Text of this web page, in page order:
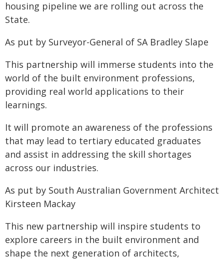
housing pipeline we are rolling out across the
State.
As put by Surveyor-General of SA Bradley Slape
This partnership will immerse students into the
world of the built environment professions,
providing real world applications to their
learnings.
It will promote an awareness of the professions
that may lead to tertiary educated graduates
and assist in addressing the skill shortages
across our industries.
As put by South Australian Government Architect
Kirsteen Mackay
This new partnership will inspire students to
explore careers in the built environment and
shape the next generation of architects,